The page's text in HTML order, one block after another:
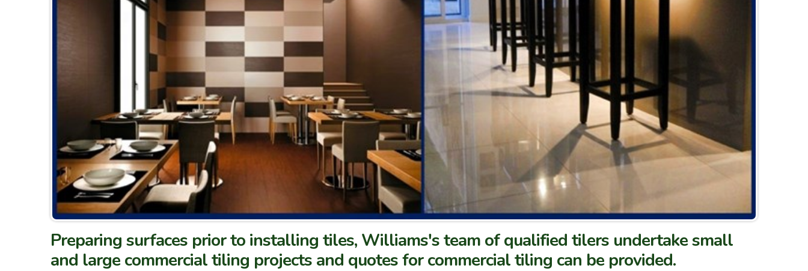
Preparing surfaces prior to installing tiles, Williams's team of qualified tilers undertake small
and large commercial tiling projects and quotes for commercial tiling can be provided.